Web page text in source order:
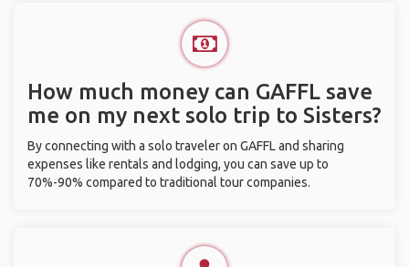
How much money can GAFFL save
me on my next solo trip to Sisters?
By connecting with a solo traveler on GAFFL and sharing
expenses like rentals and lodging, you can save up to
70%-90% compared to traditional tour companies.